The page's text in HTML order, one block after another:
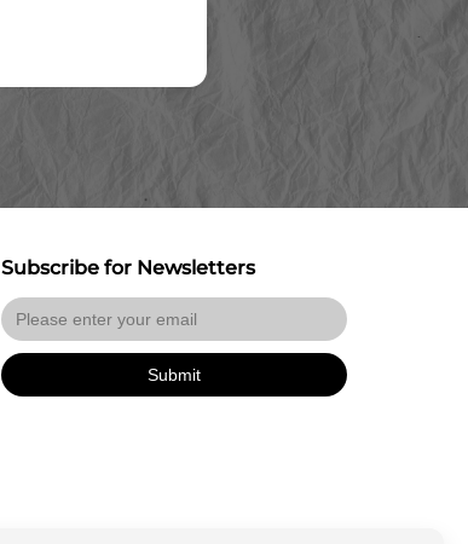
Subscribe for Newsletters
Submit